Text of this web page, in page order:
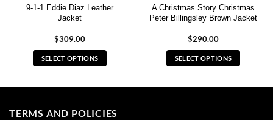
9-1-1 Eddie Diaz Leather
Jacket
$309.00
SELECT OPTIONS
multiple
A Christmas Story Christmas
Peter Billingsley Brown Jacket
$290.00
SELECT OPTIONS
TERMS AND POLICIES